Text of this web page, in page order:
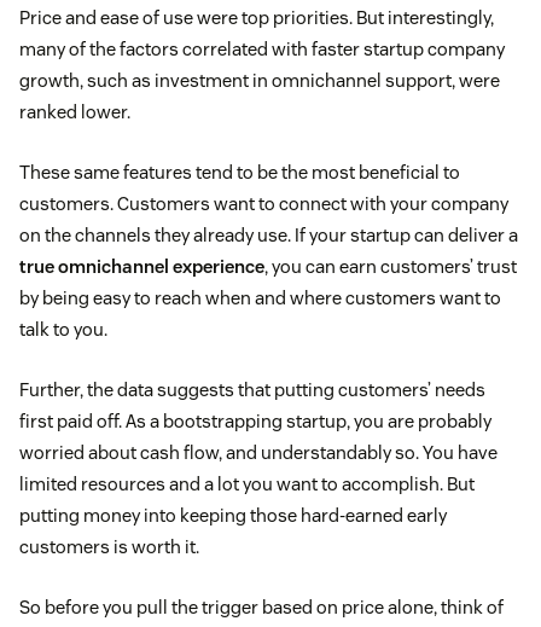
Price and ease of use were top priorities. But interestingly,
many of the factors correlated with faster startup company
growth, such as investment in omnichannel support, were
ranked lower.
These same features tend to be the most beneficial to
customers. Customers want to connect with your company
on the channels they already use. If your startup can deliver a
true omnichannel experience, you can earn customers’ trust
by being easy to reach when and where customers want to
talk to you.
Further, the data suggests that putting customers’ needs
first paid off. As a bootstrapping startup, you are probably
worried about cash flow, and understandably so. You have
limited resources and a lot you want to accomplish. But
putting money into keeping those hard-earned early
customers is worth it.
So before you pull the trigger based on price alone, think of